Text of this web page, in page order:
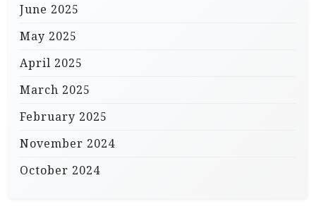
June 2025
May 2025
April 2025
March 2025
February 2025
November 2024
October 2024